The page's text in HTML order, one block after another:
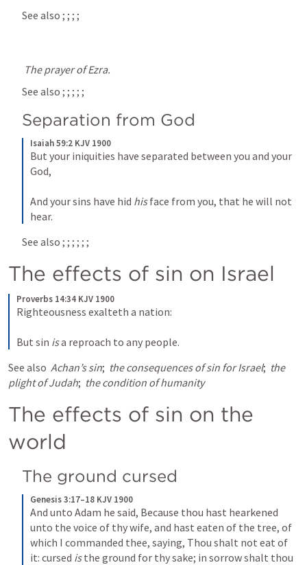
See also ; ; ; ;
The prayer of Ezra.
See also ; ; ; ; ;
Separation from God
Isaiah 59:2 KJV 1900
But your iniquities have separated between you and your
God,
And your sins have hid his face from you, that he will not
hear.
See also ; ; ; ; ; ;
The effects of sin on Israel
Proverbs 14:34 KJV 1900
Righteousness exalteth a nation:
But sin is a reproach to any people.
See also Achan’s sin; the consequences of sin for Israel; the
plight of Judah; the condition of humanity
The effects of sin on the
world
The ground cursed
Genesis 3:17–18 KJV 1900
And unto Adam he said, Because thou hast hearkened
unto the voice of thy wife, and hast eaten of the tree, of
which I commanded thee, saying, Thou shalt not eat of
it: cursed is the ground for thy sake; in sorrow shalt thou